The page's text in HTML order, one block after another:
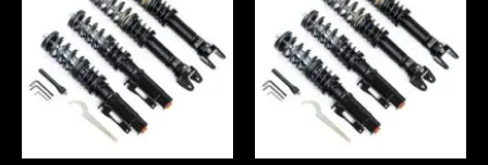
£2,745.00